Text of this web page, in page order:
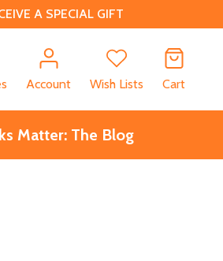
A SPECIAL GIFT
Account Wish Lists Cart
Matter: The Blog